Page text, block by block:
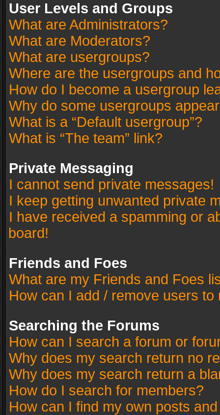
User Levels and Groups
What are Administrators?
What are Moderators?
What are usergroups?
Where are the usergroups and
How do I become a usergroup
Why do some usergroups
What is a “Default usergroup”?
What is “The team” link?
Private Messaging
I cannot send private messages!
I keep getting unwanted private
I have received a spamming or
board!
Friends and Foes
What are my Friends and Foes
How can I add / remove users
Searching the Forums
How can I search a forum or
Why does my search return no
Why does my search return a
How do I search for members?
How can I find my own posts